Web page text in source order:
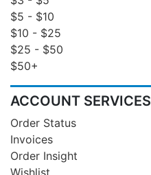
$5 - $10
$10 - $25
$25 - $50
$50+
ACCOUNT SERVICES
Order Status
Invoices
Order Insight
Wishlist